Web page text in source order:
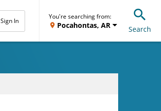
Sign In
You're searching from:
Pocahontas, AR Search